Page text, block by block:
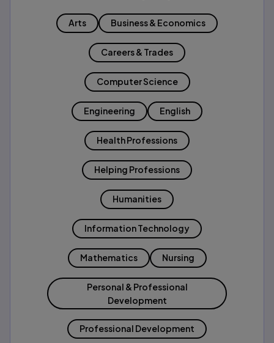
Arts Business & Economics
Careers & Trades
Computer Science
Engineering English
Health Professions
Helping Professions
Humanities
Information Technology
Mathematics Nursing
Personal & Professional
Development
Professional Development